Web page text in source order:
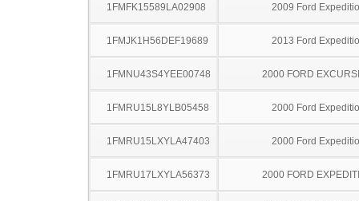
1FMFK15589LA02908 2009 Ford
1FMJK1H56DEF19689 2013 Ford
1FMNU43S4YEE00748 2000 FORD
1FMRU15L8YLB05458 2000 Ford
1FMRU15LXYLA47403 2000 Ford
1FMRU17LXYLA56373 2000 FORD